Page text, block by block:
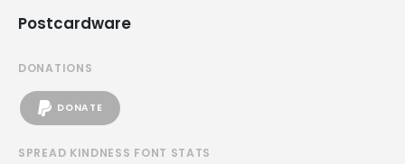
Postcardware
DONATIONS
DONATE
SPREAD KINDNESS FONT STATS